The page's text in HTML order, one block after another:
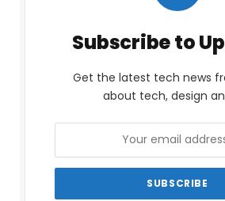
Subscribe to
Get the latest tech news
about tech, design